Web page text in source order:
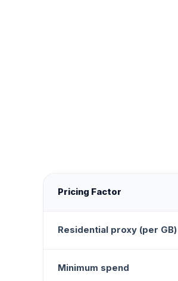
Pricing Factor
Residential proxy (per GB)
Minimum spend